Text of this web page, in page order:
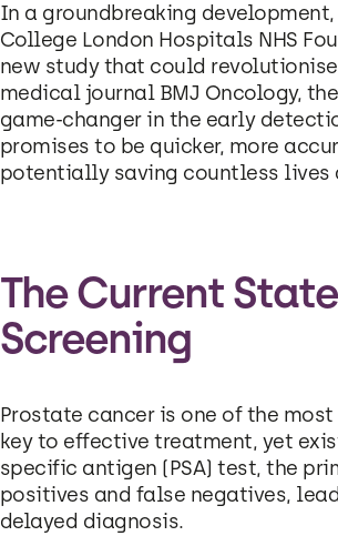
In a groundbreaking
College London Hospitals NHS
new study that could
medical journal BMJ Oncology,
game-changer in the early
promises to be quicker, more
potentially saving countless lives
The Current
Screening
Prostate cancer is one of the
key to effective treatment, yet
specific antigen (PSA) test, the
positives and false negatives,
delayed diagnosis.